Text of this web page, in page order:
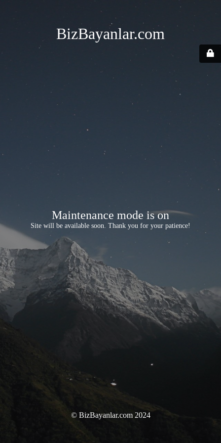
BizBayanlar.com
Maintenance mode is on
Site will be available soon. Thank you for your patience!
© BizBayanlar.com 2024